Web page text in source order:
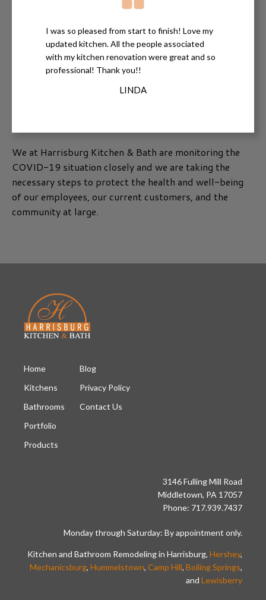
I was so pleased from start to finish! Love my
updated kitchen. All the people associated
with my kitchen renovation were great and so
professional! Thank you!!
LINDA
We at Harrisburg Kitchen & Bath are monitoring the
COVID-19 situation closely and we are taking the
necessary steps to protect the health and well-being
of our employees, our current customers, and the
community at large.
Home
Kitchens
Bathrooms
Portfolio
Products
Blog
Privacy Policy
Contact Us
3146 Fulling Mill Road
Middletown, PA 17057
Phone: 717.939.7437
Monday through Saturday: By appointment only.
Kitchen and Bathroom Remodeling in Harrisburg, Hershey,
Mechanicsburg, Hummelstown, Camp Hill, Boiling Springs,
and Lewisberry